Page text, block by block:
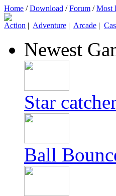
Home /Download /Forum /Most
Action | Adventure | Arcade |
Newest
Star
Ball